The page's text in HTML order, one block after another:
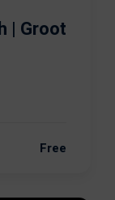
| Groot
Free